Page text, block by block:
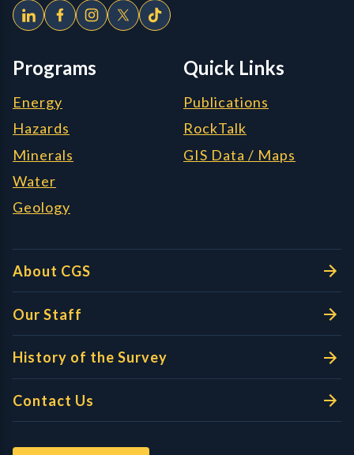
Programs
Energy
Hazards
Minerals
Water
Geology
Quick Links
Publications
RockTalk
GIS Data / Maps
About CGS
Our Staff
History of the Survey
Contact Us